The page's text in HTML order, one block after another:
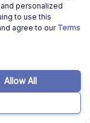
personalized
to use this
agree to our Terms
Allow All